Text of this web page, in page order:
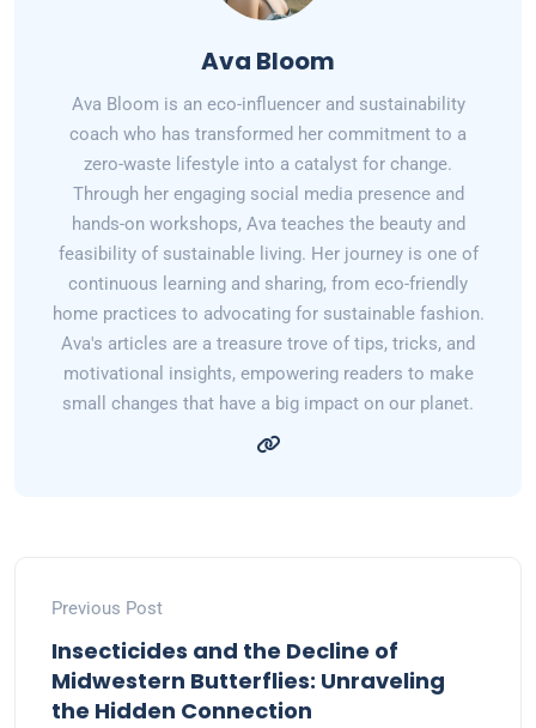
Ava Bloom
Ava Bloom is an eco-influencer and sustainability
coach who has transformed her commitment to a
zero-waste lifestyle into a catalyst for change.
Through her engaging social media presence and
hands-on workshops, Ava teaches the beauty and
feasibility of sustainable living. Her journey is one of
continuous learning and sharing, from eco-friendly
home practices to advocating for sustainable fashion.
Ava's articles are a treasure trove of tips, tricks, and
motivational insights, empowering readers to make
small changes that have a big impact on our planet.
Previous Post
Insecticides and the Decline of
Midwestern Butterflies: Unraveling
the Hidden Connection